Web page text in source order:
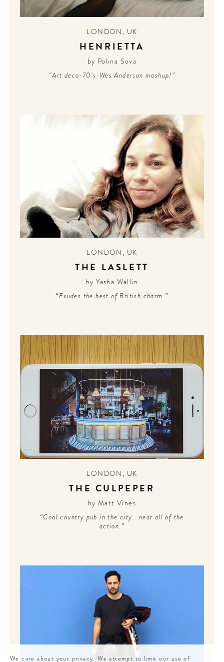
LONDON , UK
HENRIETTA
by Polina Sova
“Art deco-70’s-Wes Anderson mashup!”
LONDON , UK
THE LASLETT
by Yasha Wallin
“Exudes the best of British charm.”
LONDON , UK
THE CULPEPER
by Matt Vines
“Cool country pub in the city...near all of the
action.”
We care about your privacy. We attempt to limit our use of